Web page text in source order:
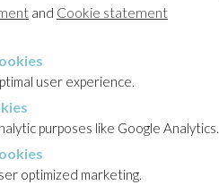
and Cookie statement
user experience.
purposes like Google Analytics.
optimized marketing.